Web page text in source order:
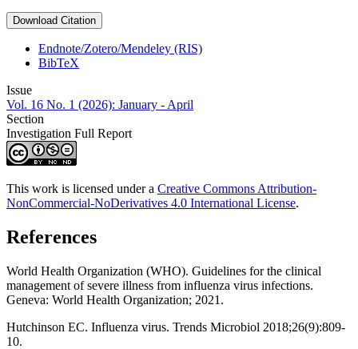
Download Citation
Endnote/Zotero/Mendeley (RIS)
BibTeX
Issue
Vol. 16 No. 1 (2026): January - April
Section
Investigation Full Report
This work is licensed under a Creative Commons Attribution-
NonCommercial-NoDerivatives 4.0 International License.
References
World Health Organization (WHO). Guidelines for the clinical
management of severe illness from influenza virus infections.
Geneva: World Health Organization; 2021.
Hutchinson EC. Influenza virus. Trends Microbiol 2018;26(9):809-
10.